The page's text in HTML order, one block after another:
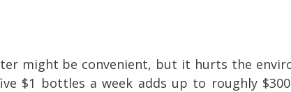
might be convenient, but it hurts the
$1 bottles a week adds up to roughly